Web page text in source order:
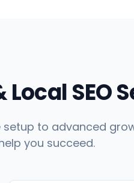
Local SEO
setup to advanced
you succeed.